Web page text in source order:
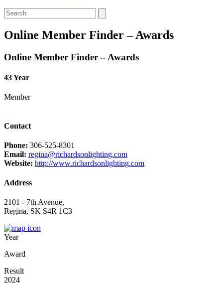
Online Member Finder – Awards
Online Member Finder – Awards
43 Year
Member
Contact
Phone: 306-525-8301
Email: regina@richardsonlighting.com
Website: http://www.richardsonlighting.com
Address
2101 - 7th Avenue,
Regina, SK S4R 1C3
Year
Award
Result
2024